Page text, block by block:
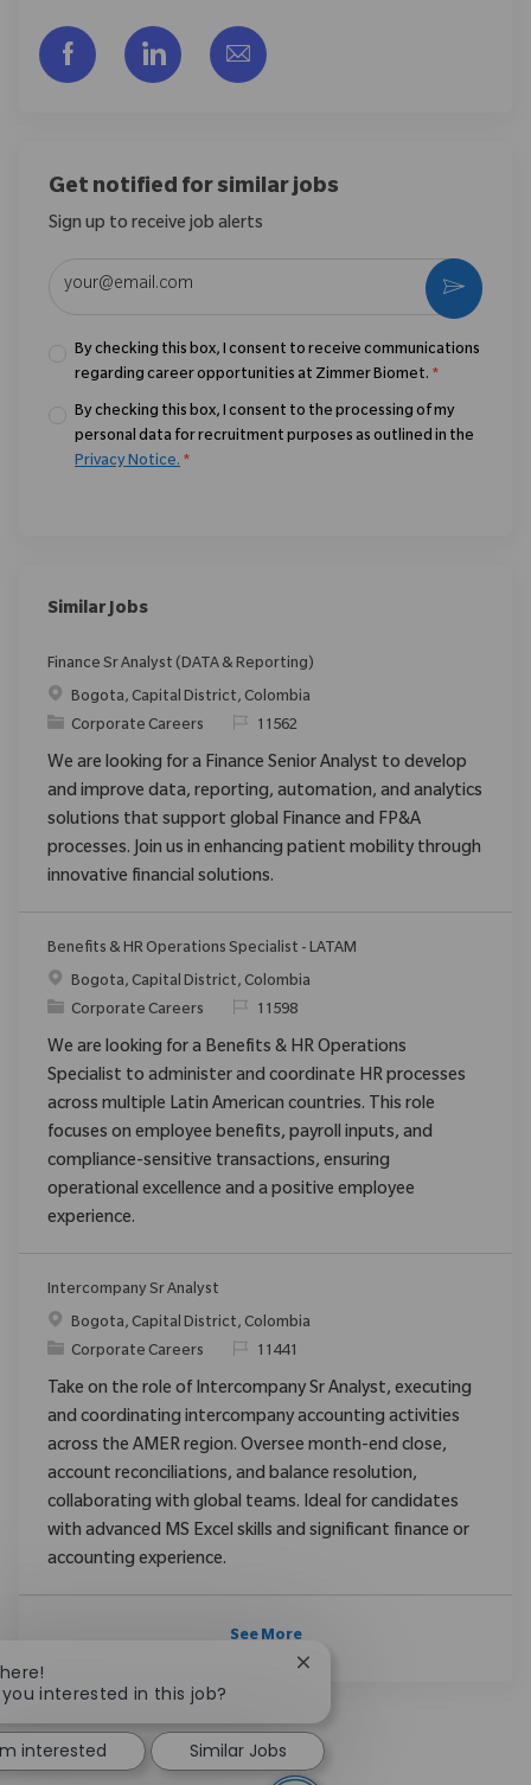
Share via Facebook
Share via LinkedIn
Share via email
Get notified for similar jobs
Sign up to receive job alerts
By checking this box, I consent to receive communications
regarding career opportunities at Zimmer Biomet. *
By checking this box, I consent to the processing of my
personal data for recruitment purposes as outlined in the
Privacy Notice. *
Activate
Similar Jobs
Finance Sr Analyst (DATA & Reporting)
Location
Bogota, Capital District, Colombia
Category
Corporate Careers ReqId11562
We are looking for a Finance Senior Analyst to develop
and improve data, reporting, automation, and analytics
solutions that support global Finance and FP&A
processes. Join us in enhancing patient mobility through
innovative financial solutions.
Benefits & HR Operations Specialist - LATAM
Location
Bogota, Capital District, Colombia
Category
Corporate Careers ReqId11598
We are looking for a Benefits & HR Operations
Specialist to administer and coordinate HR processes
across multiple Latin American countries. This role
focuses on employee benefits, payroll inputs, and
compliance-sensitive transactions, ensuring
operational excellence and a positive employee
experience.
Intercompany Sr Analyst
Location
Bogota, Capital District, Colombia
Category
Corporate Careers ReqId11441
Take on the role of Intercompany Sr Analyst, executing
and coordinating intercompany accounting activities
across the AMER region. Oversee month-end close,
account reconciliations, and balance resolution,
collaborating with global teams. Ideal for candidates
with advanced MS Excel skills and significant finance or
accounting experience.
See More
interested in this job?
Close chatbot notification
interested Similar Jobs